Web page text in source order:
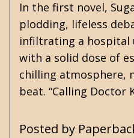
In the first novel,
plodding, lifeless
infiltrating a hospital
with a solid dose of
chilling atmosphere,
beat. “Calling
Posted by